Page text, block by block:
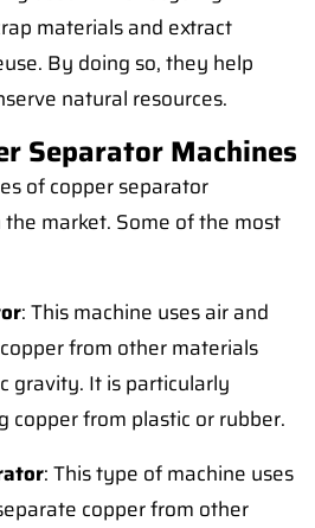
materials and extract
By doing so, they help
natural resources.
Separator Machines
of copper separator
market. Some of the most
: This machine uses air and
from other materials
gravity. It is particularly
copper from plastic or rubber.
: This type of machine uses
copper from other